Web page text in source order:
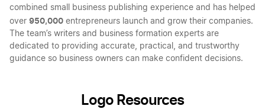
combined small business publishing experience and has helped
over 950,000 entrepreneurs launch and grow their companies.
The team’s writers and business formation experts are
dedicated to providing accurate, practical, and trustworthy
guidance so business owners can make confident decisions.
Logo Resources